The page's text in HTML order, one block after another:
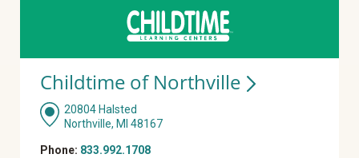
Childtime of Northville
20804 Halsted
Northville, MI 48167
Phone: 833.992.1708